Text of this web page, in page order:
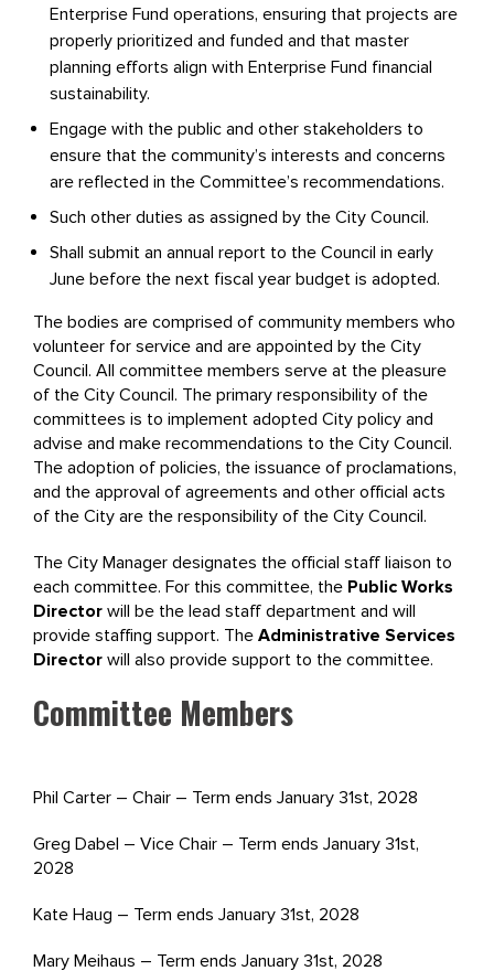
Enterprise Fund operations, ensuring that projects are
properly prioritized and funded and that master
planning efforts align with Enterprise Fund financial
sustainability.
Engage with the public and other stakeholders to
ensure that the community’s interests and concerns
are reflected in the Committee’s recommendations.
Such other duties as assigned by the City Council.
Shall submit an annual report to the Council in early
June before the next fiscal year budget is adopted.
The bodies are comprised of community members who
volunteer for service and are appointed by the City
Council. All committee members serve at the pleasure
of the City Council. The primary responsibility of the
committees is to implement adopted City policy and
advise and make recommendations to the City Council.
The adoption of policies, the issuance of proclamations,
and the approval of agreements and other official acts
of the City are the responsibility of the City Council.
The City Manager designates the official staff liaison to
each committee. For this committee, the Public Works
Director will be the lead staff department and will
provide staffing support. The Administrative Services
Director will also provide support to the committee.
Committee Members
Phil Carter – Chair – Term ends January 31st, 2028
Greg Dabel – Vice Chair – Term ends January 31st,
2028
Kate Haug – Term ends January 31st, 2028
Mary Meihaus – Term ends January 31st, 2028